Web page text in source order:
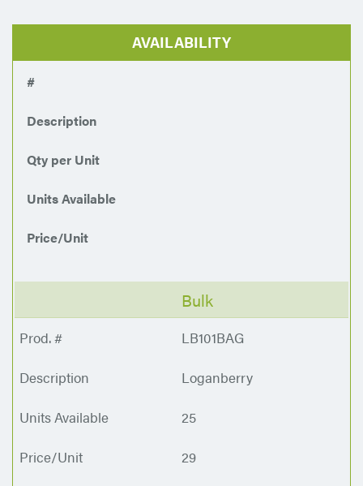
AVAILABILITY
#
Description
Qty per Unit
Units Available
Price/Unit
Bulk
LB101BAG
Loganberry
25
29